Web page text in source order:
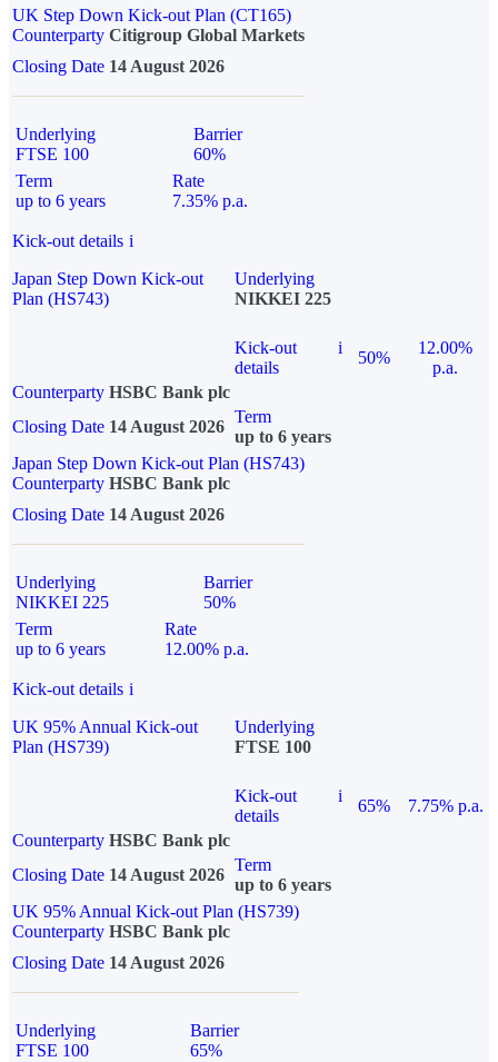
UK Step Down Kick-out Plan (CT165)
Counterparty Citigroup Global Markets
Closing Date 14 August 2026
Underlying
FTSE 100
Barrier
60%
Term
up to 6 years
Rate
7.35% p.a.
Kick-out details i
Japan Step Down Kick-out
Plan (HS743)
Underlying
NIKKEI 225
Kick-out
details
i
50%
12.00%
p.a.
Counterparty HSBC Bank plc
Closing Date 14 August 2026
Term
up to 6 years
Japan Step Down Kick-out Plan (HS743)
Counterparty HSBC Bank plc
Closing Date 14 August 2026
Underlying
NIKKEI 225
Barrier
50%
Term
up to 6 years
Rate
12.00% p.a.
Kick-out details i
UK 95% Annual Kick-out
Plan (HS739)
Underlying
FTSE 100
Kick-out
details
i
65%
7.75% p.a.
Counterparty HSBC Bank plc
Closing Date 14 August 2026
Term
up to 6 years
UK 95% Annual Kick-out Plan (HS739)
Counterparty HSBC Bank plc
Closing Date 14 August 2026
Underlying
FTSE 100
Barrier
65%